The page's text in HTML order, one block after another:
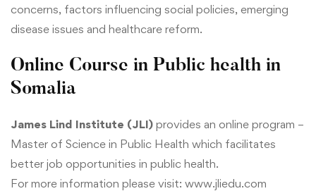
concerns, factors influencing social policies, emerging
disease issues and healthcare reform.
Online Course in Public health in
Somalia
James Lind Institute (JLI) provides an online program –
Master of Science in Public Health which facilitates
better job opportunities in public health.
For more information please visit: www.jliedu.com